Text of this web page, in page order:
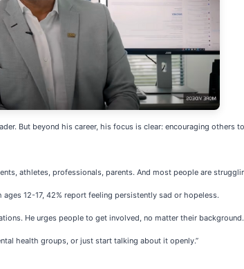
But beyond his career, his focus is clear: encouraging others
athletes, professionals, parents. And most people are
12-17, 42% report feeling persistently sad or hopeless.
He urges people to get involved, no matter their background.
health groups, or just start talking about it openly.”